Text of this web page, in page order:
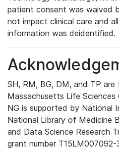
patient consent was waived
not impact clinical care and
information was deidentified.
SH, RM, BG, DM, and TP
Massachusetts Life Sciences
NG is supported by National
National Library of Medicine
and Data Science Research
grant number T15LM007092-